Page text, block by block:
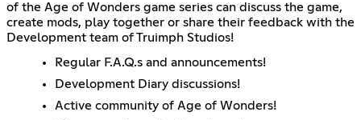
of the Age of Wonders game series can discuss the game,
create mods, play together or share their feedback with the
Development team of Truimph Studios!
Regular F.A.Q.s and announcements!
Development Diary discussions!
Active community of Age of Wonders!